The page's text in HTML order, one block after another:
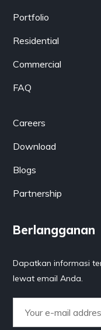
Portfolio
Residential
Commercial
FAQ
Careers
Download
Blogs
Partnership
Berlangganan
Dapatkan informasi
lewat email Anda.